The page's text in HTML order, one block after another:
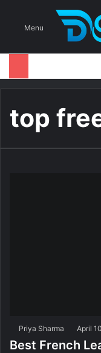
Menu
top
Priya Sharma April
Best French